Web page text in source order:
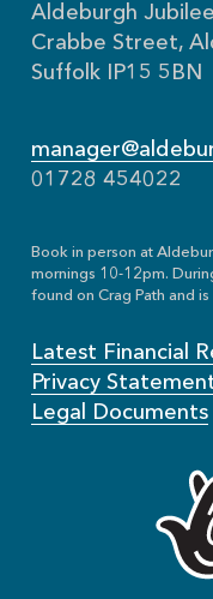
Aldeburgh Jubilee
Crabbe Street,
Suffolk IP15 5BN
01728 454022
Book in person at
mornings 10-12pm.
found on Crag Path and
Latest Financial
Privacy
Legal Documents